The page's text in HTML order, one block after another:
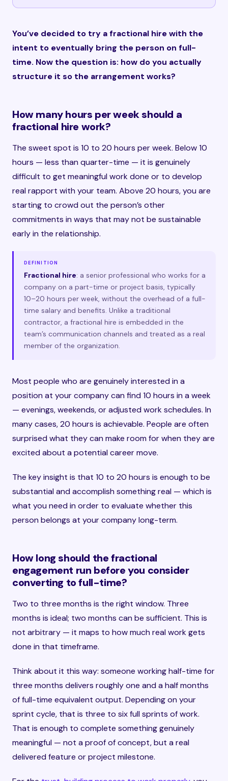
You’ve decided to try a fractional hire with the
intent to eventually bring the person on full-
time. Now the question is: how do you actually
structure it so the arrangement works?
How many hours per week should a
fractional hire work?
The sweet spot is 10 to 20 hours per week. Below 10
hours — less than quarter-time — it is genuinely
difficult to get meaningful work done or to develop
real rapport with your team. Above 20 hours, you are
starting to crowd out the person’s other
commitments in ways that may not be sustainable
early in the relationship.
DEFINITION
Fractional hire: a senior professional who works for a
company on a part-time or project basis, typically
10–20 hours per week, without the overhead of a full-
time salary and benefits. Unlike a traditional
contractor, a fractional hire is embedded in the
team’s communication channels and treated as a real
member of the organization.
Most people who are genuinely interested in a
position at your company can find 10 hours in a week
— evenings, weekends, or adjusted work schedules. In
many cases, 20 hours is achievable. People are often
surprised what they can make room for when they are
excited about a potential career move.
The key insight is that 10 to 20 hours is enough to be
substantial and accomplish something real — which is
what you need in order to evaluate whether this
person belongs at your company long-term.
How long should the fractional
engagement run before you consider
converting to full-time?
Two to three months is the right window. Three
months is ideal; two months can be sufficient. This is
not arbitrary — it maps to how much real work gets
done in that timeframe.
Think about it this way: someone working half-time for
three months delivers roughly one and a half months
of full-time equivalent output. Depending on your
sprint cycle, that is three to six full sprints of work.
That is enough to complete something genuinely
meaningful — not a proof of concept, but a real
delivered feature or project milestone.